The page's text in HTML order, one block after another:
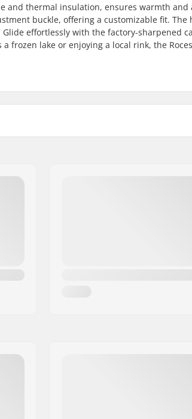
and thermal insulation, ensures warmth and
buckle, offering a customizable fit.
effortlessly with the factory-sharpened
frozen lake or enjoying a local rink, the